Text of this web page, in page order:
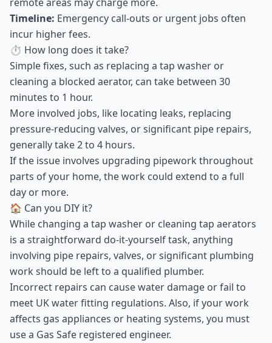
Timeline: Emergency call-outs or urgent jobs often
incur higher fees.
⏱ How long does it take?
Simple fixes, such as replacing a tap washer or
cleaning a blocked aerator, can take between 30
minutes to 1 hour.
More involved jobs, like locating leaks, replacing
pressure-reducing valves, or significant pipe repairs,
generally take 2 to 4 hours.
If the issue involves upgrading pipework throughout
parts of your home, the work could extend to a full
day or more.
🏠 Can you DIY it?
While changing a tap washer or cleaning tap aerators
is a straightforward do-it-yourself task, anything
involving pipe repairs, valves, or significant plumbing
work should be left to a qualified plumber.
Incorrect repairs can cause water damage or fail to
meet UK water fitting regulations. Also, if your work
affects gas appliances or heating systems, you must
use a Gas Safe registered engineer.